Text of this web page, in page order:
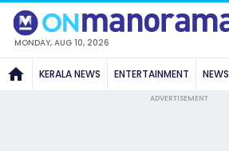
MONDAY, AUG 10, 2026
KERALA NEWS ENTERTAINMENT NEWS
ADVERTISEMENT